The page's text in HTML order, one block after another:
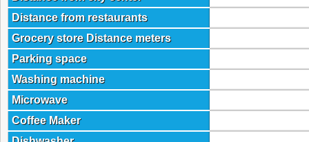
Distance from restaurants
Grocery store Distance meters
Parking space
Washing machine
Microwave
Coffee Maker